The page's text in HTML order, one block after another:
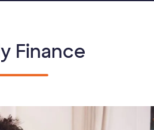
Finance